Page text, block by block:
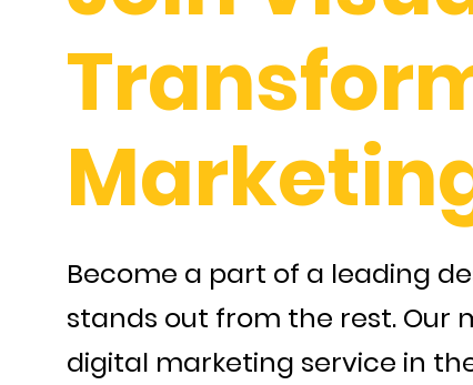
Become a part of a leading
stands out from the rest. Our
digital marketing service in